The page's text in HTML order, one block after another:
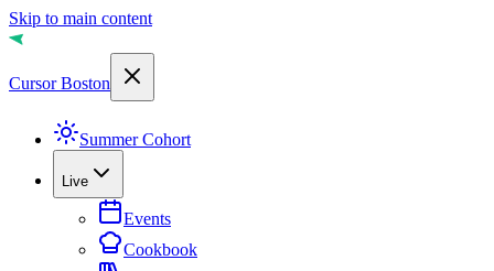
Skip to main content
Cursor Boston
Summer Cohort
Live
Events
Cookbook